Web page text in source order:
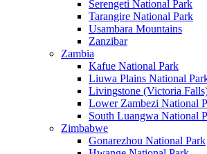
Serengeti National Park
Tarangire National Park
Usambara Mountains
Zanzibar
Zambia
Kafue National Park
Liuwa Plains National
Livingstone (Victoria
Lower Zambezi National
South Luangwa National
Zimbabwe
Gonarezhou National Park